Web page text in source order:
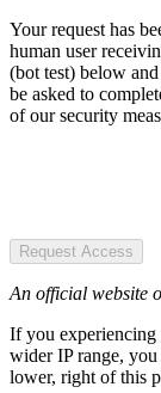
Your request has
human user
(bot test) below
be asked to
of our security
Request Access
An official website
If you
wider IP range,
lower, right of this